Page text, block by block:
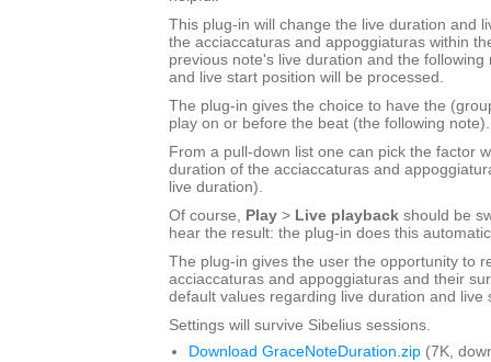
This plug-in will change the live duration and
the acciaccaturas and appoggiaturas within
previous note's live duration and the following
and live start position will be processed.
The plug-in gives the choice to have the
play on or before the beat (the following note).
From a pull-down list one can pick the factor
duration of the acciaccaturas and
live duration).
Of course, Play > Live playback should be
hear the result: the plug-in does this
The plug-in gives the user the opportunity to
acciaccaturas and appoggiaturas and their
default values regarding live duration and live
Settings will survive Sibelius sessions.
Download GraceNoteDuration.zip (7K,